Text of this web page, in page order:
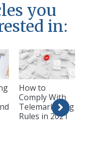
you
in:
How to
Comply With
Telemarketing
Rules in 2021